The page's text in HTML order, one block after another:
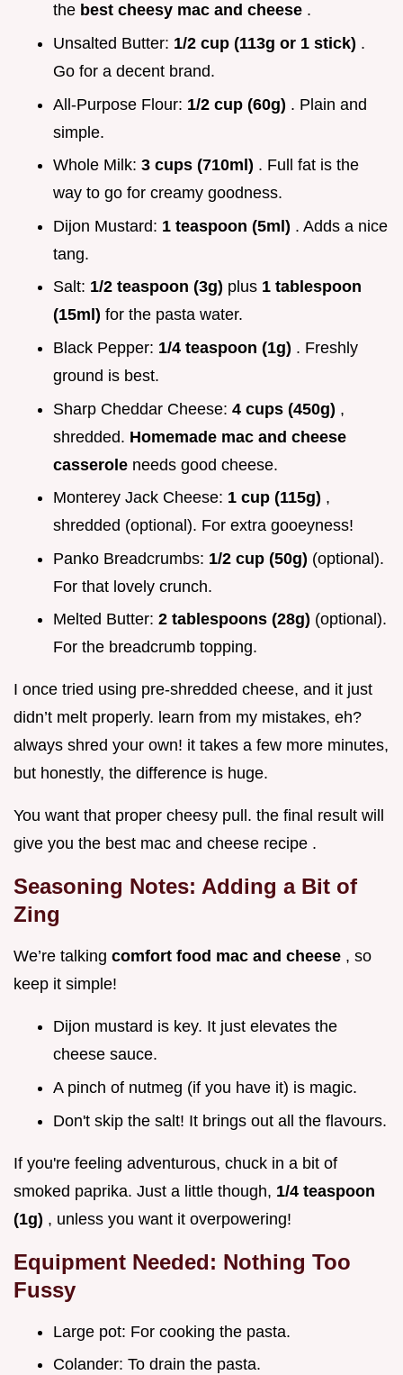
the best cheesy mac and cheese .
Unsalted Butter: 1/2 cup (113g or 1 stick) .
Go for a decent brand.
All-Purpose Flour: 1/2 cup (60g) . Plain and
simple.
Whole Milk: 3 cups (710ml) . Full fat is the
way to go for creamy goodness.
Dijon Mustard: 1 teaspoon (5ml) . Adds a nice
tang.
Salt: 1/2 teaspoon (3g) plus 1 tablespoon
(15ml) for the pasta water.
Black Pepper: 1/4 teaspoon (1g) . Freshly
ground is best.
Sharp Cheddar Cheese: 4 cups (450g) ,
shredded. Homemade mac and cheese
casserole needs good cheese.
Monterey Jack Cheese: 1 cup (115g) ,
shredded (optional). For extra gooeyness!
Panko Breadcrumbs: 1/2 cup (50g) (optional).
For that lovely crunch.
Melted Butter: 2 tablespoons (28g) (optional).
For the breadcrumb topping.
I once tried using pre-shredded cheese, and it just
didn’t melt properly. learn from my mistakes, eh?
always shred your own! it takes a few more minutes,
but honestly, the difference is huge.
You want that proper cheesy pull. the final result will
give you the best mac and cheese recipe .
Seasoning Notes: Adding a Bit of
Zing
We’re talking comfort food mac and cheese , so
keep it simple!
Dijon mustard is key. It just elevates the
cheese sauce.
A pinch of nutmeg (if you have it) is magic.
Don't skip the salt! It brings out all the flavours.
If you're feeling adventurous, chuck in a bit of
smoked paprika. Just a little though, 1/4 teaspoon
(1g) , unless you want it overpowering!
Equipment Needed: Nothing Too
Fussy
Large pot: For cooking the pasta.
Colander: To drain the pasta.